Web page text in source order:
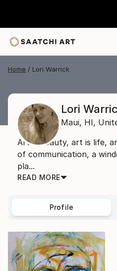
Home Lori Warrick
Lori
Maui, HI,
Art is beauty, art is life,
of communication, a
pla...
READ MORE
Profile